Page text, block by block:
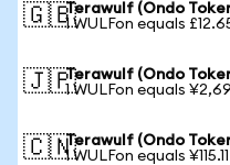
🇬🇧Terawulf (Ondo
1 WULFon equals
🇯🇵Terawulf (Ondo
1 WULFon equals
🇨🇳Terawulf (Ondo
1 WULFon equals ¥115.11